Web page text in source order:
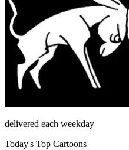
delivered each weekday
Today's Top Cartoons